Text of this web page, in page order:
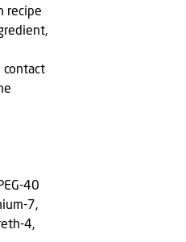
recipe
contact
40
7,
4,